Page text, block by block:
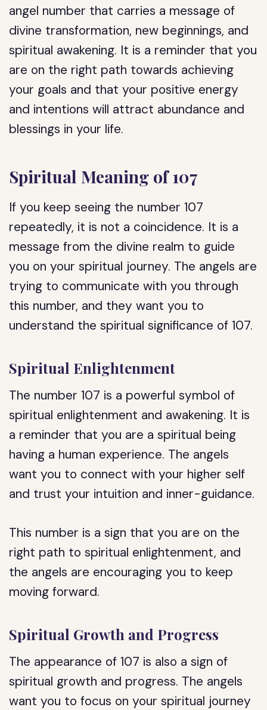
angel number that carries a message of
divine transformation, new beginnings, and
spiritual awakening. It is a reminder that you
are on the right path towards achieving
your goals and that your positive energy
and intentions will attract abundance and
blessings in your life.
Spiritual Meaning of 107
If you keep seeing the number 107
repeatedly, it is not a coincidence. It is a
message from the divine realm to guide
you on your spiritual journey. The angels are
trying to communicate with you through
this number, and they want you to
understand the spiritual significance of 107.
Spiritual Enlightenment
The number 107 is a powerful symbol of
spiritual enlightenment and awakening. It is
a reminder that you are a spiritual being
having a human experience. The angels
want you to connect with your higher self
and trust your intuition and inner-guidance.
This number is a sign that you are on the
right path to spiritual enlightenment, and
the angels are encouraging you to keep
moving forward.
Spiritual Growth and Progress
The appearance of 107 is also a sign of
spiritual growth and progress. The angels
want you to focus on your spiritual journey